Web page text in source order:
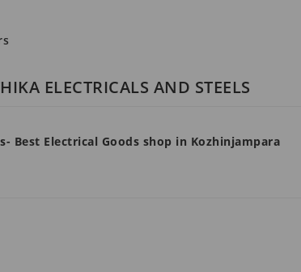
ELECTRICALS AND STEELS
Best Electrical Goods shop in Kozhinjampara